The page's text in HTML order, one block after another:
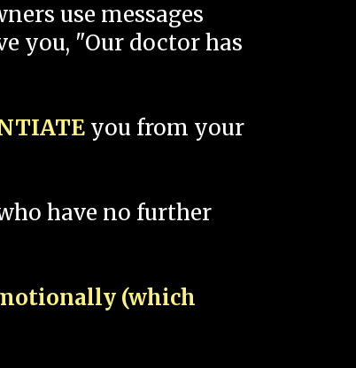
use messages
you, "Our doctor has
you from your
have no further
(which